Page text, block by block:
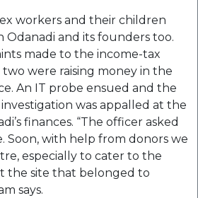
workers and their children
and its founders too.
made to the income-tax
were raising money in the
An IT probe ensued and the
was appalled at the
finances. “The officer asked
Soon, with help from donors we
especially to cater to the
the site that belonged to
says.